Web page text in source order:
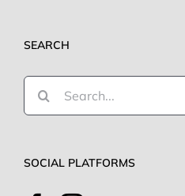
SEARCH
Search
for:
SOCIAL PLATFORMS